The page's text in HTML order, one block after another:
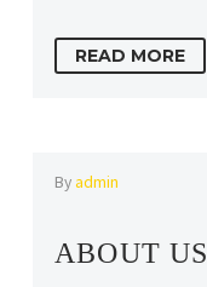
READ MORE
Byadmin
ABOUT US